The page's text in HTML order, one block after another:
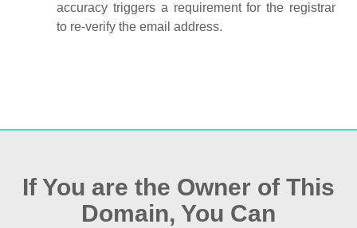
accuracy triggers a requirement for the registrar
to re‑verify the email address.
If You are the Owner of This
Domain, You Can